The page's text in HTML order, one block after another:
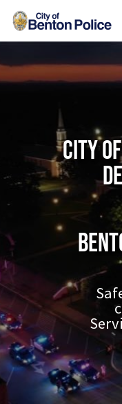
Skip to main content
City